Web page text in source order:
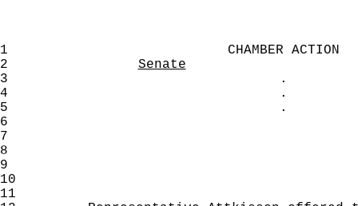
1
CHAMBER ACTION
2
Senate
3
.
4
.
5
.
6
7
8
9
10
11